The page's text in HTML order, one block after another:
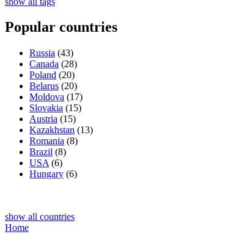
Popular countries
Russia (43)
Canada (28)
Poland (20)
Belarus (20)
Moldova (17)
Slovakia (15)
Austria (15)
Kazakhstan (13)
Romania (8)
Brazil (8)
USA (6)
Hungary (6)
show all countries
Home